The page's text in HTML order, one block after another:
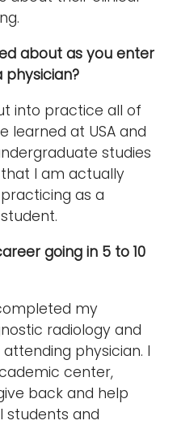
about as you enter
into practice all of
learned at USA and
studies
that I am actually
as a
going in 5 to 10
my
radiology and
physician. I
center,
back and help
students and